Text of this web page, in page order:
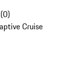
(0)
Cruise